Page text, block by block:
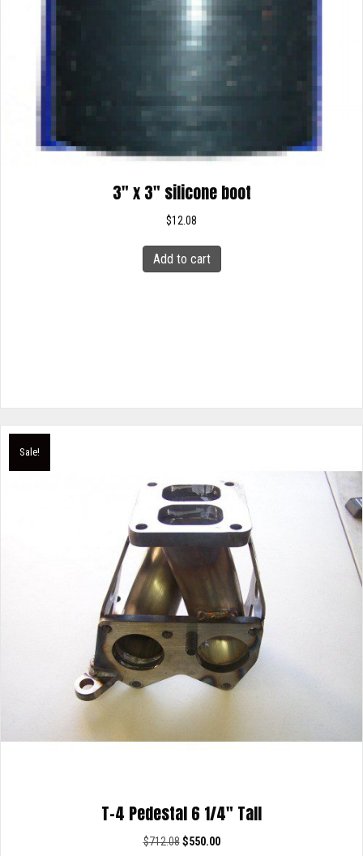
3″ x 3″ silicone boot
$12.08
Add to cart
Sale!
T-4 Pedestal 6 1/4″ Tall
$712.08 Original
$550.00Current